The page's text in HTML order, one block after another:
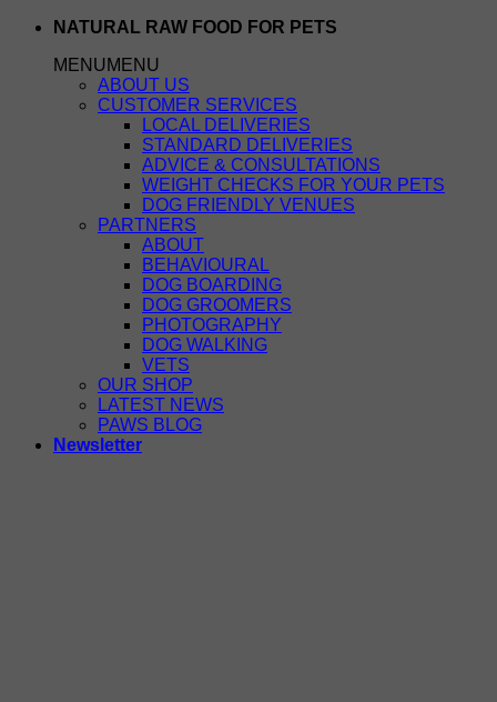
Skip
content
NATURAL RAW FOOD FOR PETS
MENUMENU
ABOUT US
CUSTOMER SERVICES
LOCAL DELIVERIES
STANDARD DELIVERIES
ADVICE & CONSULTATIONS
WEIGHT CHECKS FOR YOUR PETS
DOG FRIENDLY VENUES
PARTNERS
ABOUT
BEHAVIOURAL
DOG BOARDING
DOG GROOMERS
PHOTOGRAPHY
DOG WALKING
VETS
OUR SHOP
LATEST NEWS
PAWS BLOG
Newsletter